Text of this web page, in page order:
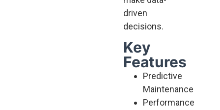
driven
decisions.
Key
Features
Predictive
Maintenance
Performance